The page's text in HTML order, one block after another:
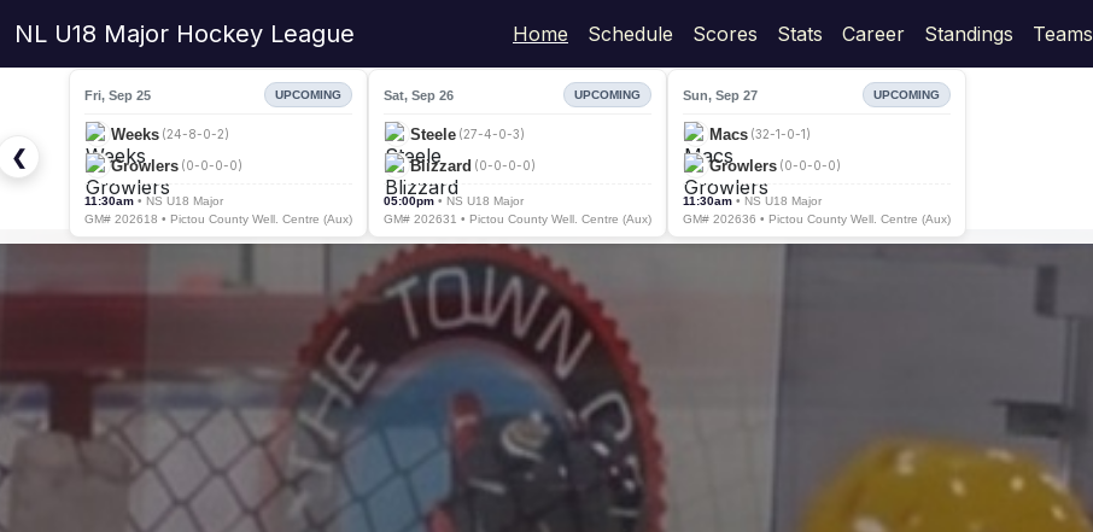
NL U18 Major Hockey League Home Schedule Scores Stats Career Standings Teams
❮
Fri, Sep 25 UPCOMING
Weeks (24-8-0-2)
Growlers (0-0-0-0)
11:30am • NS U18 Major
GM# 202618 • Pictou County Well. Centre (Aux)
Sat, Sep 26 UPCOMING
Steele (27-4-0-3)
Blizzard (0-0-0-0)
05:00pm • NS U18 Major
GM# 202631 • Pictou County Well. Centre (Aux)
Sun, Sep 27 UPCOMING
Macs (32-1-0-1)
Growlers (0-0-0-0)
11:30am • NS U18 Major
GM# 202636 • Pictou County Well. Centre (Aux)